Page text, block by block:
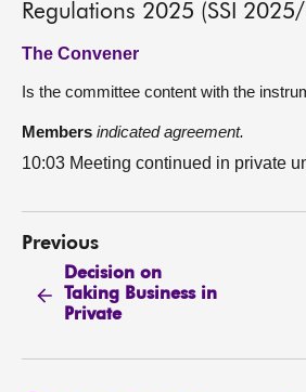
Regulations 2025 (SSI
The Convener
Is the committee content with the
Members indicated agreement.
10:03 Meeting continued in private
Previous
Decision on
Taking Business in
Private